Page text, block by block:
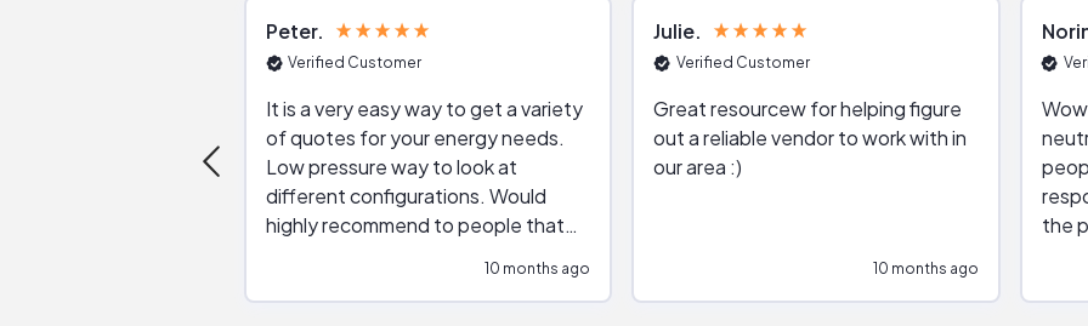
Peter
Verified Customer
It is a very easy way to get a variety
of quotes for your energy needs.
Low pressure way to look at
different configurations. Would
highly recommend to people that
10 months ago
Julie
Verified Customer
Great resourcew for helping figure
out a reliable vendor to work with in
our area :)
10 months ago
the